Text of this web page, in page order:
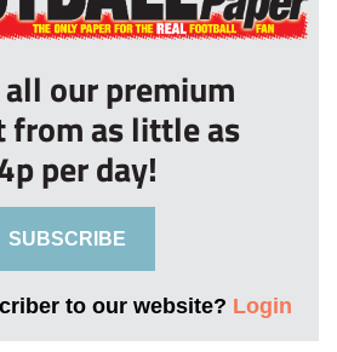
all our premium
from as little as
per day!
SUBSCRIBE
to our website? Login